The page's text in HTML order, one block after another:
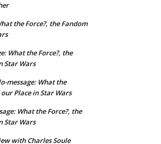
the Force?, the Fandom
What the Force?, the
Star Wars
message: What the
Place in Star Wars
What the Force?, the
Star Wars
with Charles Soule